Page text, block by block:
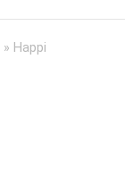
» Happi